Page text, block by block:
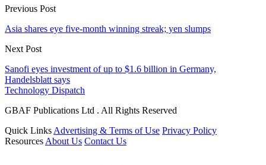
Previous Post
Asia shares eye five-month winning streak; yen slumps
Next Post
Sanofi eyes investment of up to $1.6 billion in Germany,
Handelsblatt says
Technology Dispatch
GBAF Publications Ltd . All Rights Reserved
Quick Links Advertising & Terms of Use Privacy Policy
Resources About Us Contact Us